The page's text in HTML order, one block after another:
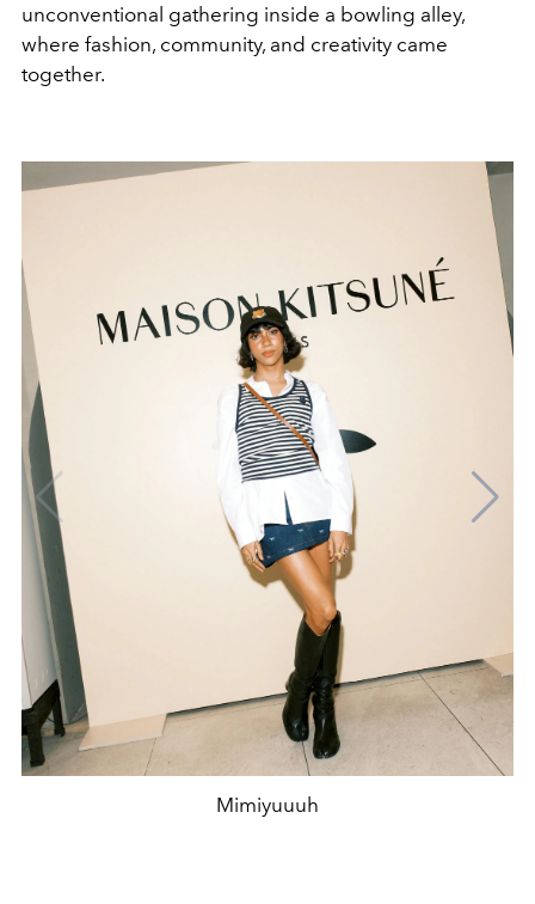
unconventional gathering inside a bowling alley,
where fashion, community, and creativity came
together.
Mimiyuuuh